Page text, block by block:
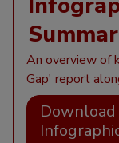
An overview of
Gap' report